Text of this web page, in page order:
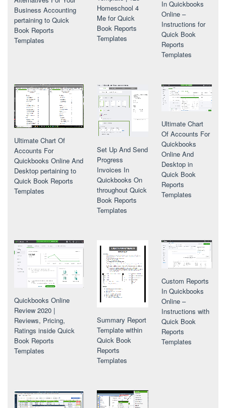
Business Accounting
pertaining to Quick
Book Reports
Templates
Homeschool 4
Me for Quick
Book Reports
Templates
In Quickbooks
Online –
Instructions for
Quick Book
Reports
Templates
Ultimate Chart Of
Accounts For
Quickbooks Online And
Desktop pertaining to
Quick Book Reports
Templates
Set Up And Send
Progress
Invoices In
Quickbooks On
throughout Quick
Book Reports
Templates
Ultimate Chart
Of Accounts For
Quickbooks
Online And
Desktop in
Quick Book
Reports
Templates
Quickbooks Online
Review 2020 |
Reviews, Pricing,
Ratings inside Quick
Book Reports
Templates
Summary Report
Template within
Quick Book
Reports
Templates
Custom Reports
In Quickbooks
Online –
Instructions with
Quick Book
Reports
Templates